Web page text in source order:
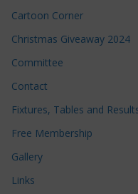
Cartoon Corner
Christmas Giveaway 2024
Committee
Contact
Fixtures, Tables and
Free Membership
Gallery
Links